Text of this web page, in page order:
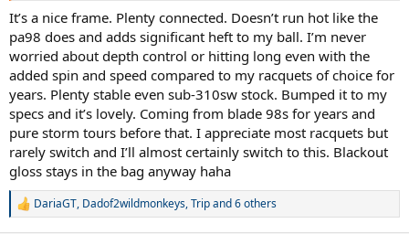
It’s a nice frame. Plenty connected. Doesn’t run hot like the
pa98 does and adds significant heft to my ball. I’m never
worried about depth control or hitting long even with the
added spin and speed compared to my racquets of choice for
years. Plenty stable even sub-310sw stock. Bumped it to my
specs and it’s lovely. Coming from blade 98s for years and
pure storm tours before that. I appreciate most racquets but
rarely switch and I’ll almost certainly switch to this. Blackout
gloss stays in the bag anyway haha
R
DariaGT, Dadof2wildmonkeys,Tripand 6 others